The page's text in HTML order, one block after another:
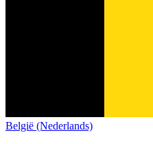
België (Nederlands)